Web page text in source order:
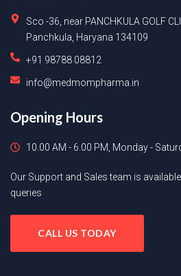
Sco -36, near PANCHKULA GOLF
Panchkula, Haryana 134109
+91 98788 08812
info@medmompharma.in
Opening Hours
10.00 AM - 6.00 PM, Monday -
Our Support and Sales team is
queries
CALL US TODAY